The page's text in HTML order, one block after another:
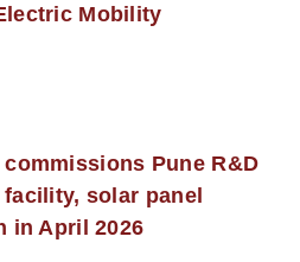
Mobility
Pune R&D
solar panel
in April 2026